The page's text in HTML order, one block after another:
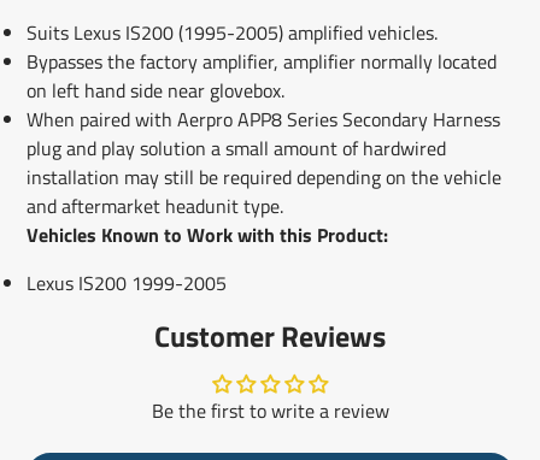
Suits Lexus IS200 (1995-2005) amplified vehicles.
Bypasses the factory amplifier, amplifier normally located
on left hand side near glovebox.
When paired with Aerpro APP8 Series Secondary Harness
plug and play solution a small amount of hardwired
installation may still be required depending on the vehicle
and aftermarket headunit type.
Vehicles Known to Work with this Product:
Lexus IS200 1999-2005
Customer Reviews
Be the first to write a review